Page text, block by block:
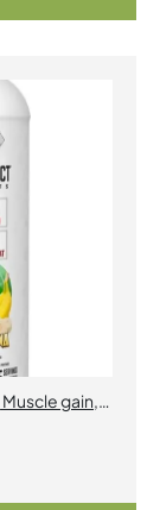
Muscle gain,